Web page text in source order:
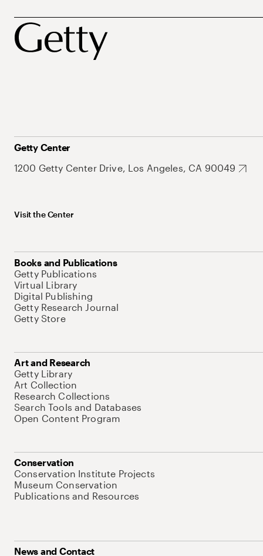
Getty Center
1200 Getty Center Drive, Los Angeles, CA 90049
Visit the Center
Books and Publications
Getty Publications
Virtual Library
Digital Publishing
Getty Research Journal
Getty Store
Art and Research
Getty Library
Art Collection
Research Collections
Search Tools and Databases
Open Content Program
Conservation
Conservation Institute Projects
Museum Conservation
Publications and Resources
News and Contact